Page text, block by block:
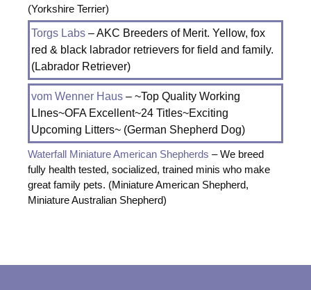
(Yorkshire Terrier)
Torgs Labs – AKC Breeders of Merit. Yellow, fox
red & black labrador retrievers for field and family.
(Labrador Retriever)
vom Wenner Haus – ~Top Quality Working
LInes~OFA Excellent~24 Titles~Exciting
Upcoming Litters~ (German Shepherd Dog)
Waterfall Miniature American Shepherds – We breed
fully health tested, socialized, trained minis who make
great family pets. (Miniature American Shepherd,
Miniature Australian Shepherd)